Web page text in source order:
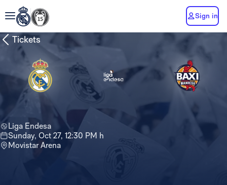
Sign in
Tickets
Liga Endesa
Sunday, Oct 27, 12:30 PM h
Movistar Arena